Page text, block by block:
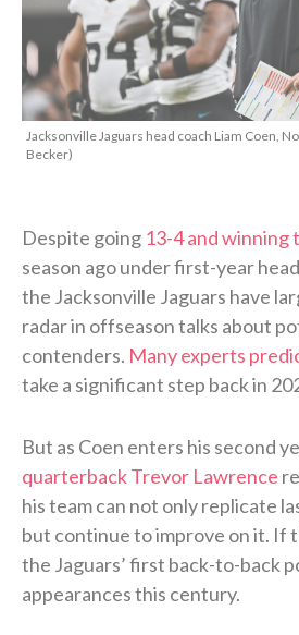
Jacksonville Jaguars head coach Liam Coen,
Becker)
Despite going 13-4 and winning
season ago under first-year
the Jacksonville Jaguars have
radar in offseason talks about
contenders. Many experts
take a significant step back in
But as Coen enters his second
quarterback Trevor Lawrence
his team can not only replicate
but continue to improve on it. If
the Jaguars’ first back-to-back
appearances this century.